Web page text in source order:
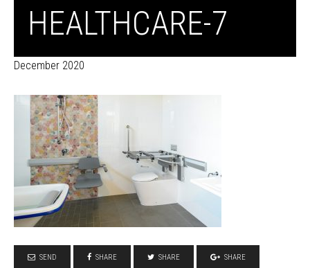
HEALTHCARE-7
December 2020
SEND SHARE SHARE SHARE